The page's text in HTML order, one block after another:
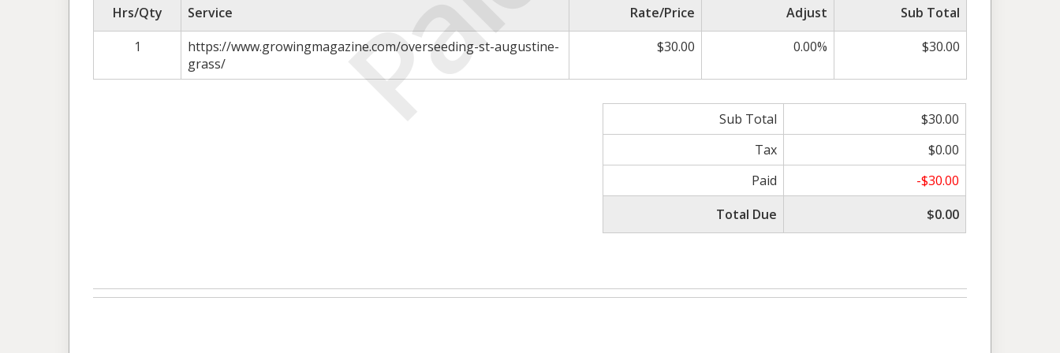
Hrs/Qty Service Rate/Price Adjust
Sub Total
1
https://www.growingmagazine.com/overseeding-st-augustine-
grass/
$30.00 0.00% $30.00
Sub Total
$30.00
Tax
$0.00
Paid
-$30.00
Total Due
$0.00